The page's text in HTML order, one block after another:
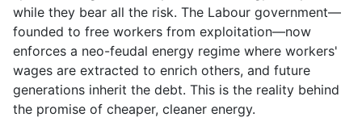
while they bear all the risk. The Labour government—
founded to free workers from exploitation—now
enforces a neo-feudal energy regime where workers'
wages are extracted to enrich others, and future
generations inherit the debt. This is the reality behind
the promise of cheaper, cleaner energy.